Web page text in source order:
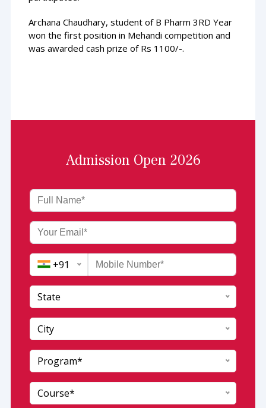
Archana Chaudhary, student of B Pharm 3RD Year
won the first position in Mehandi competition and
was awarded cash prize of Rs 1100/-.
Admission Open 2026
+91
Albania (+355)
Algeria (+213)
State
Andaman and Nicobar
Andhra Pradesh
Arunachal pradesh
City
Program*
Course*